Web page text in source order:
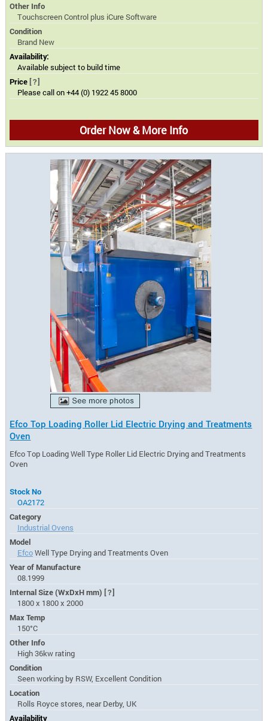
Other Info
Touchscreen Control plus iCure Software
Condition
Brand New
Availability:
Available subject to build time
Price [?]
Please call on +44 (0) 1922 45 8000
Order Now & More Info
Efco Top Loading Roller Lid Electric Drying and Treatments
Oven
Efco Top Loading Well Type Roller Lid Electric Drying and Treatments
Oven
Stock No
OA2172
Category
Industrial Ovens
Model
EfcoWell Type Drying and Treatments Oven
Year of Manufacture
08.1999
Internal Size (WxDxH mm) [?]
1800 x 1800 x 2000
Max Temp
150°C
Other Info
High 36kw rating
Condition
Seen working by RSW, Excellent Condition
Location
Rolls Royce stores, near Derby, UK
Availability